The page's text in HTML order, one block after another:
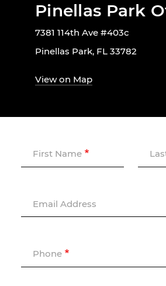
Pinellas Park
7381 114th Ave #403c
Pinellas Park, FL 33782
View on Map
First Name
Email Address
Phone